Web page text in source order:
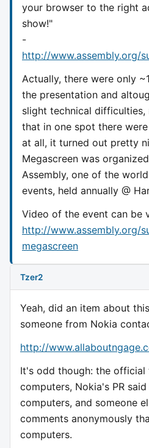
your browser to the right
show!"
-
http://www.assembly.org/
Actually, there were only
the presentation and
slight technical
that in one spot there
at all, it turned out pretty
Megascreen was
Assembly, one of the
events, held annually @
Video of the event can be
http://www.assembly.org/
megascreen
Tzer2
Yeah, did an item about
someone from Nokia
http://
It's odd though: the
computers, Nokia's PR
computers, and someone
comments anonymously
computers.